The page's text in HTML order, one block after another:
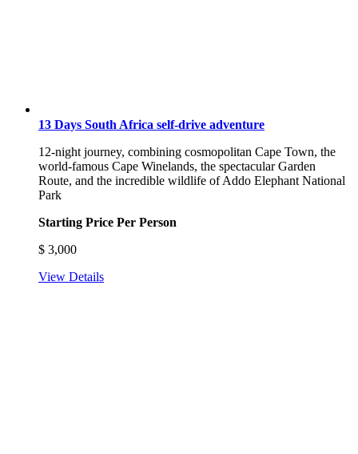
13 Days South Africa self-drive adventure
12-night journey, combining cosmopolitan Cape Town, the
world-famous Cape Winelands, the spectacular Garden
Route, and the incredible wildlife of Addo Elephant National
Park
Starting Price Per Person
$ 3,000
View Details